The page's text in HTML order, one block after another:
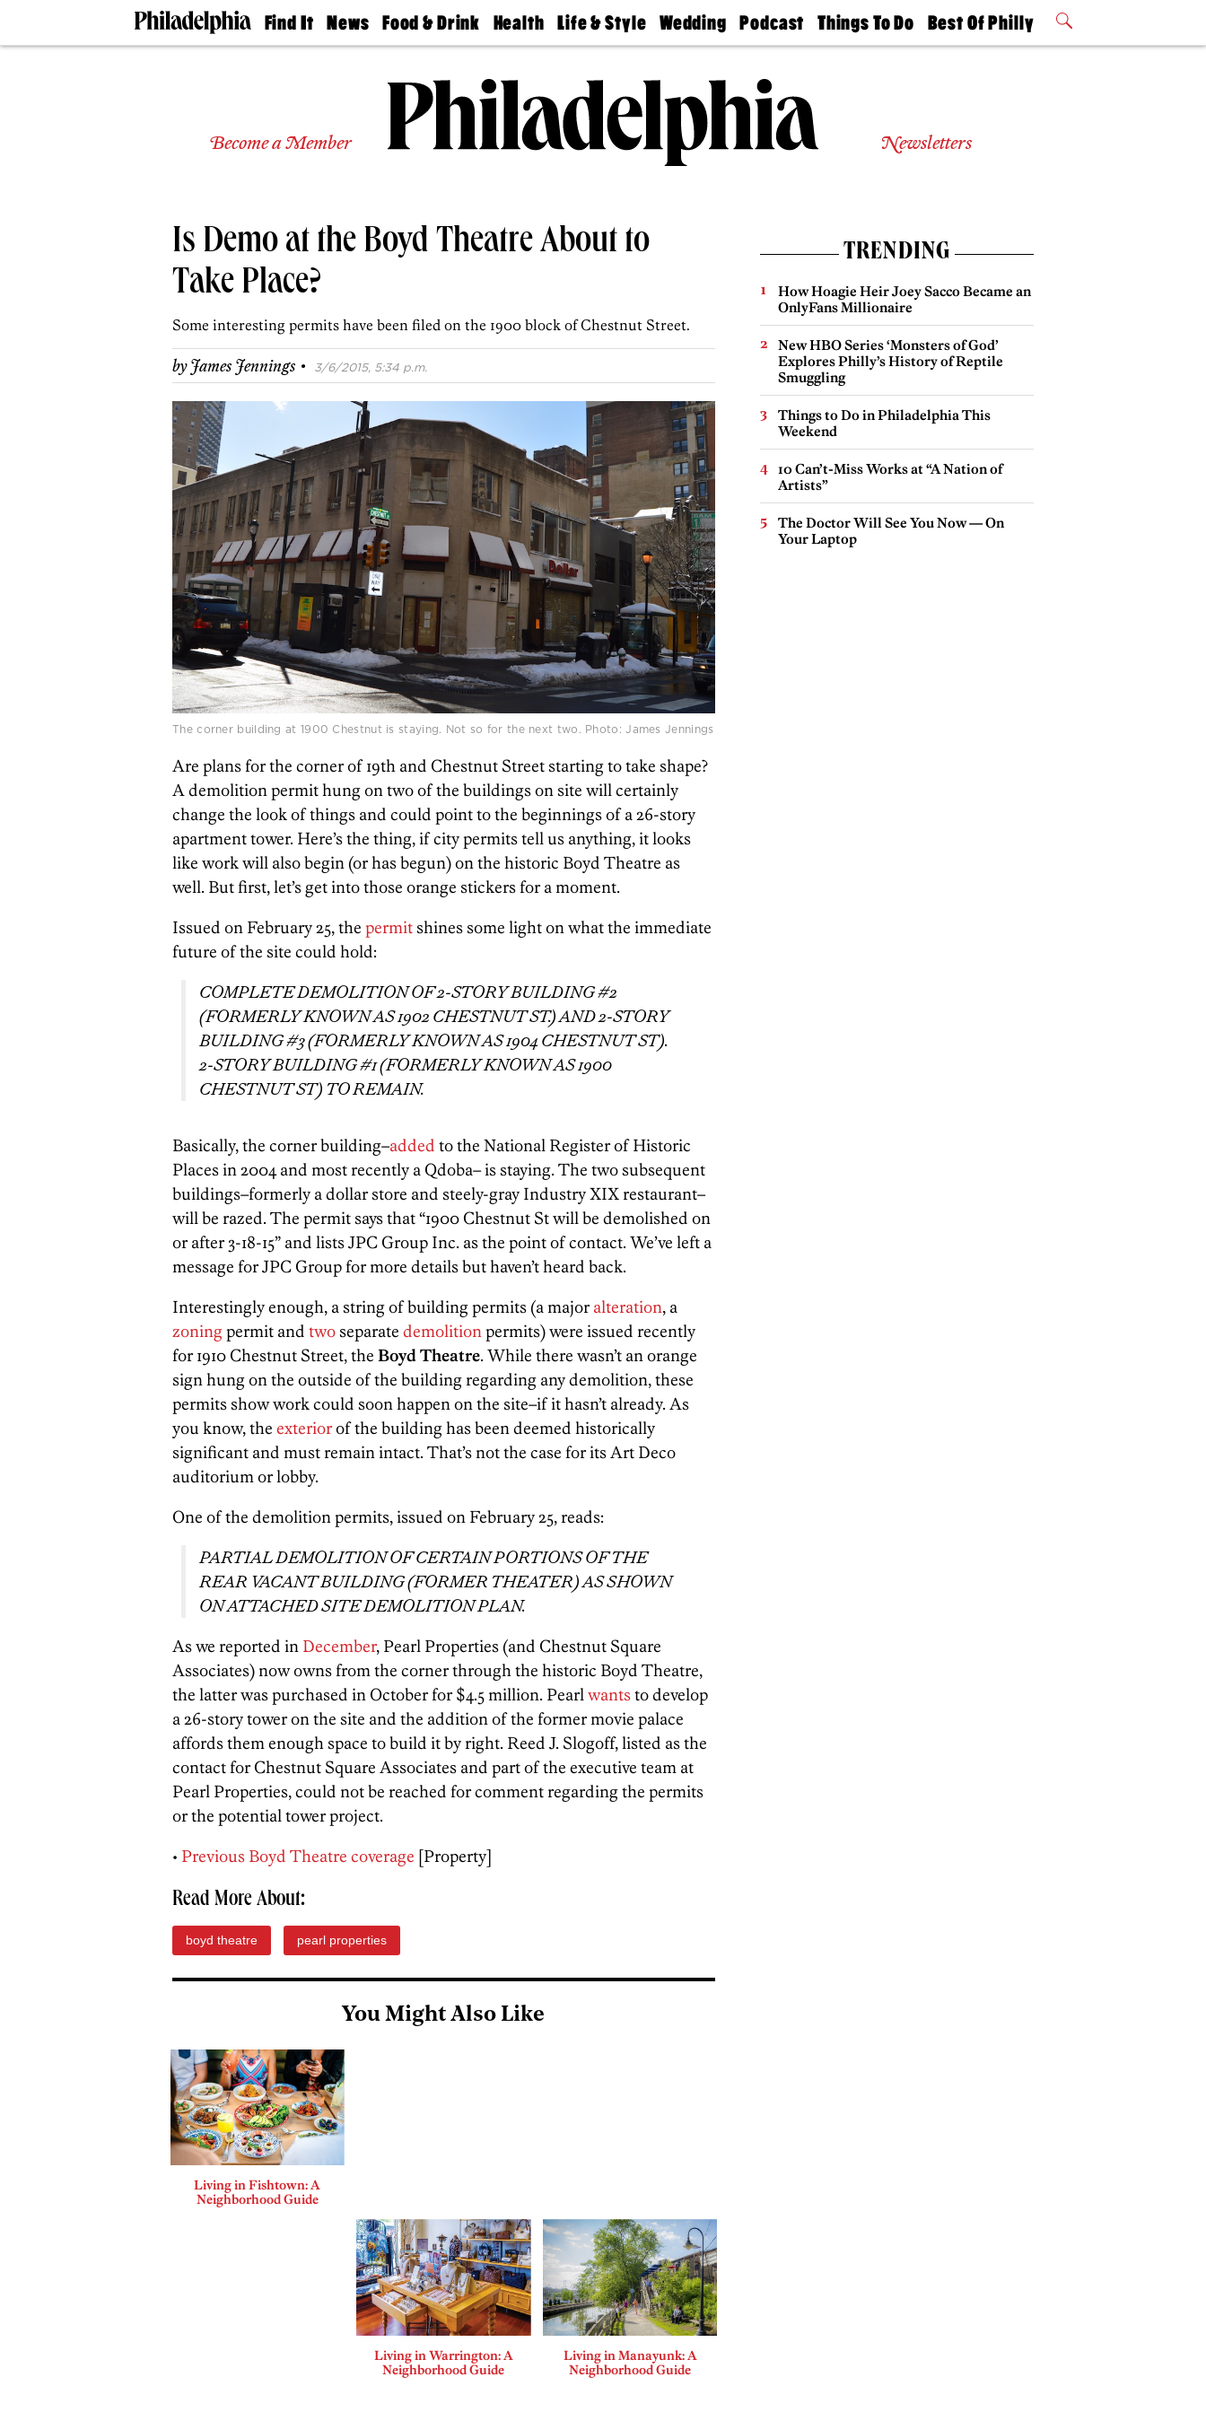
Find It
Doctors
Experts
Real
Agents
News
The
Food & Drink
50 Best
Jobs
Health
Find A
Find A
Doctor
Senior
Living
Life & Style
Real Estate
Wedding
Guides &
Wedding
Expert
Bubbly
Ball
Podcast
Philly
Today
Things To Do
Philly Mag
Best Of Philly
2026 Party
Become a Member Newsletters
Is Demo at the Boyd Theatre About to
Take Place?
Some interesting permits have been filed on the 1900 block of Chestnut Street.
byJames Jennings · 3/6/2015, 5:34 p.m.
The corner building at 1900 Chestnut is staying. Not so for the next two. Photo: James Jennings
Are plans for the corner of 19th and Chestnut Street starting to take shape?
A demolition permit hung on two of the buildings on site will certainly
change the look of things and could point to the beginnings of a 26-story
apartment tower. Here’s the thing, if city permits tell us anything, it looks
like work will also begin (or has begun) on the historic Boyd Theatre as
well. But first, let’s get into those orange stickers for a moment.
Issued on February 25, the permitshines some light on what the immediate
future of the site could hold:
COMPLETE DEMOLITION OF 2-STORY BUILDING #2
(FORMERLY KNOWN AS 1902 CHESTNUT ST.) AND 2-STORY
BUILDING #3 (FORMERLY KNOWN AS 1904 CHESTNUT ST).
2-STORY BUILDING #1 (FORMERLY KNOWN AS 1900
CHESTNUT ST) TO REMAIN.
Basically, the corner building–added to the National Register of Historic
Places in 2004 and most recently a Qdoba– is staying. The two subsequent
buildings–formerly a dollar store and steely-gray Industry XIX restaurant–
will be razed. The permit says that “1900 Chestnut St will be demolished on
or after 3-18-15” and lists JPC Group Inc. as the point of contact. We’ve left a
message for JPC Group for more details but haven’t heard back.
Interestingly enough, a string of building permits (a majoralteration, a
zoningpermit and twoseparate demolition permits) were issued recently
for 1910 Chestnut Street, the Boyd Theatre. While there wasn’t an orange
sign hung on the outside of the building regarding any demolition, these
permits show work could soon happen on the site–if it hasn’t already. As
you know, the exteriorof the building has been deemed historically
significant and must remain intact. That’s not the case for its Art Deco
auditorium or lobby.
One of the demolition permits, issued on February 25, reads:
PARTIAL DEMOLITION OF CERTAIN PORTIONS OF THE
REAR VACANT BUILDING (FORMER THEATER) AS SHOWN
ON ATTACHED SITE DEMOLITION PLAN.
As we reported in December, Pearl Properties (and Chestnut Square
Associates) now owns from the corner through the historic Boyd Theatre,
the latter was purchased in October for $4.5 million. Pearl wantsto develop
a 26-story tower on the site and the addition of the former movie palace
affords them enough space to build it by right. Reed J. Slogoff, listed as the
contact for Chestnut Square Associates and part of the executive team at
Pearl Properties, could not be reached for comment regarding the permits
or the potential tower project.
• Previous Boyd Theatre coverage [Property]
Read More About:
boyd theatre pearl properties
You Might Also Like
Living in Fishtown: A
Neighborhood Guide
Living in Warrington: A
Neighborhood Guide
Living in Manayunk: A
Neighborhood Guide
TRENDING
How Hoagie Heir Joey Sacco Became an
OnlyFans Millionaire
New HBO Series ‘Monsters of God’
Explores Philly’s History of Reptile
Smuggling
Things to Do in Philadelphia This
Weekend
10 Can’t-Miss Works at “A Nation of
Artists”
The Doctor Will See You Now — On
Your Laptop